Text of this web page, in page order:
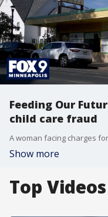
Feeding Our
child care fraud
Show more
Top Videos